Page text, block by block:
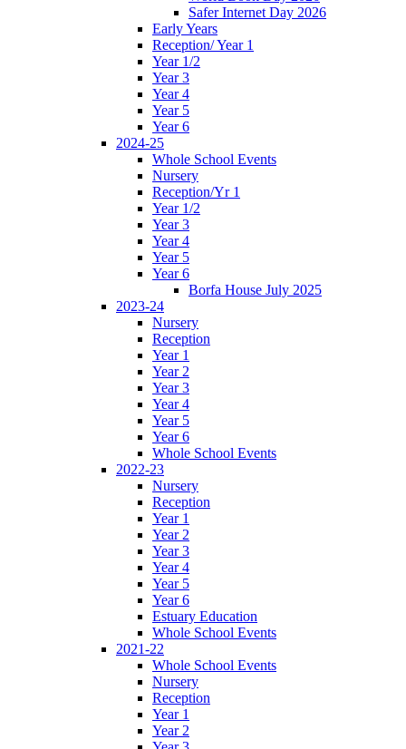
Safer Internet Day 2026
Early Years
Reception/ Year 1
Year 1/2
Year 3
Year 4
Year 5
Year 6
2024-25
Whole School Events
Nursery
Reception/Yr 1
Year 1/2
Year 3
Year 4
Year 5
Year 6
Borfa House July 2025
2023-24
Nursery
Reception
Year 1
Year 2
Year 3
Year 4
Year 5
Year 6
Whole School Events
2022-23
Nursery
Reception
Year 1
Year 2
Year 3
Year 4
Year 5
Year 6
Estuary Education
Whole School Events
2021-22
Whole School Events
Nursery
Reception
Year 1
Year 2